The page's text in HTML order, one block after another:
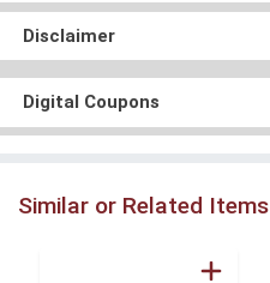
Disclaimer
Digital Coupons
Similar or Related Items